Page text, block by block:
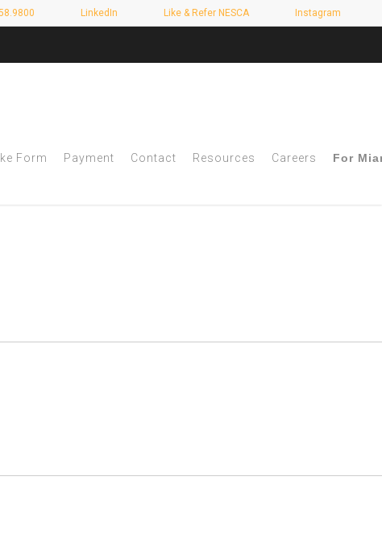
LinkedIn Like & Refer NESCA Instagram
Form Payment Contact Resources Careers For